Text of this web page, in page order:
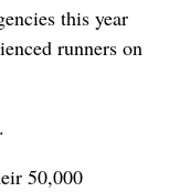
this year
runners on
50,000